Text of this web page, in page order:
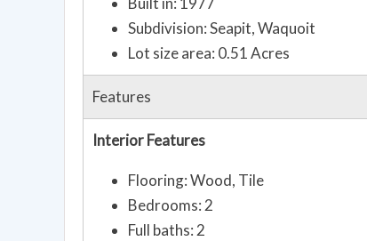
Subdivision: Seapit, Waquoit
Lot size area: 0.51 Acres
Features
Interior Features
Flooring: Wood, Tile
Bedrooms: 2
Full baths: 2